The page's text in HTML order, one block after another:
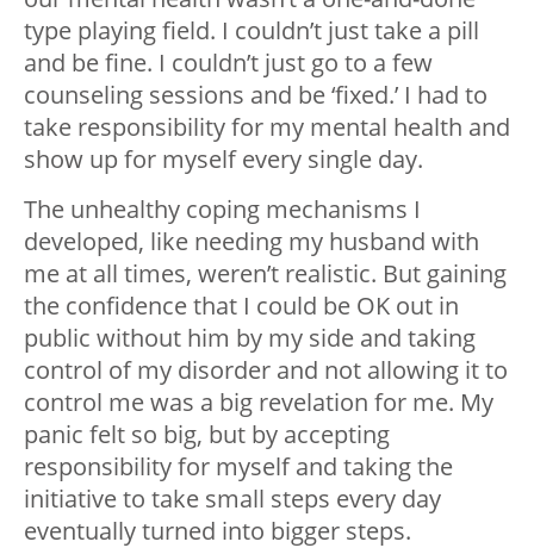
type playing field. I couldn’t just take a pill
and be fine. I couldn’t just go to a few
counseling sessions and be ‘fixed.’ I had to
take responsibility for my mental health and
show up for myself every single day.
The unhealthy coping mechanisms I
developed, like needing my husband with
me at all times, weren’t realistic. But gaining
the confidence that I could be OK out in
public without him by my side and taking
control of my disorder and not allowing it to
control me was a big revelation for me. My
panic felt so big, but by accepting
responsibility for myself and taking the
initiative to take small steps every day
eventually turned into bigger steps.